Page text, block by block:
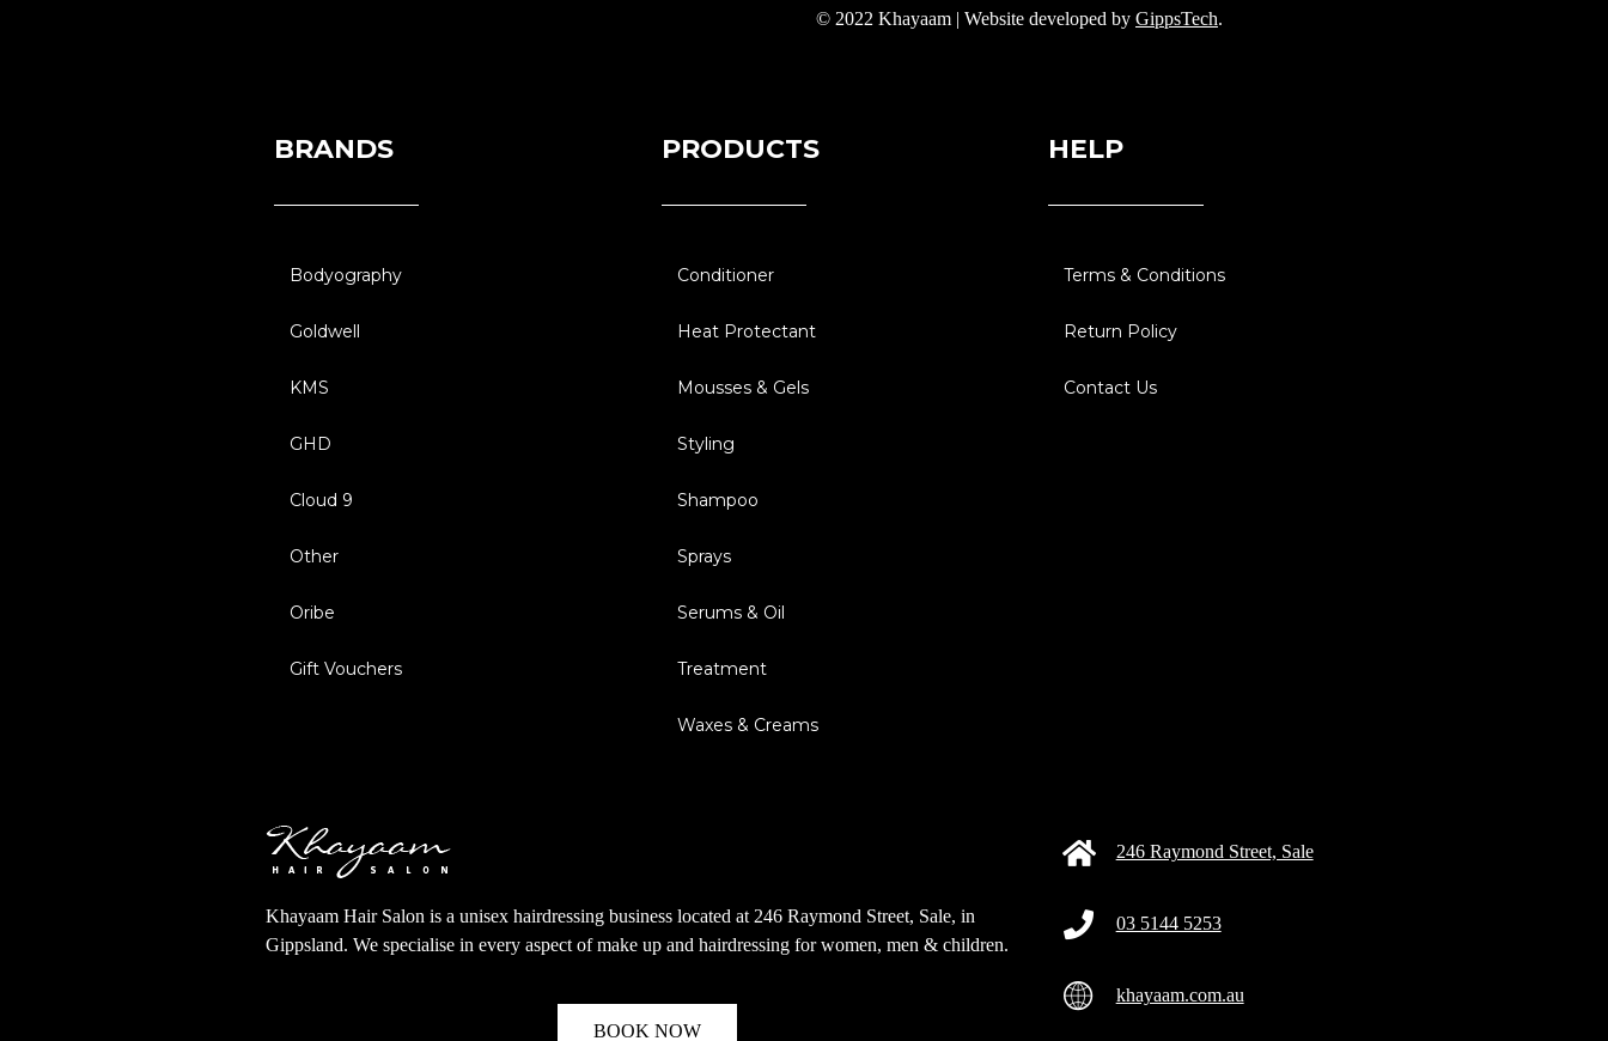
© 2022 Khayaam | Website developed by GippsTech.
BRANDS
Bodyography
Goldwell
KMS
GHD
Cloud 9
Other
Oribe
Gift Vouchers
PRODUCTS
Conditioner
Heat Protectant
Mousses & Gels
Styling
Shampoo
Sprays
Serums & Oil
Treatment
Waxes & Creams
HELP
Terms & Conditions
Return Policy
Contact Us
Khayaam Hair Salon is a unisex hairdressing business located at 246 Raymond Street, Sale, in
Gippsland. We specialise in every aspect of make up and hairdressing for women, men & children.
BOOK NOW
246 Raymond Street, Sale
03 5144 5253
khayaam.com.au